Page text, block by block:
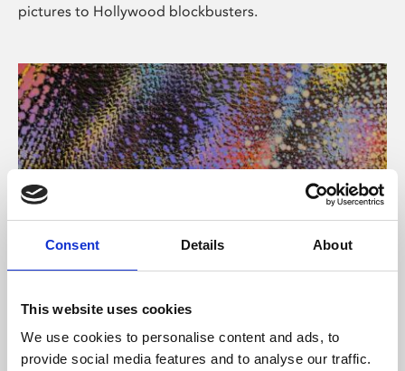
Consent Details About
This website uses cookies
We use cookies to personalise content and ads, to
provide social media features and to analyse our traffic.
pictures to Hollywood blockbusters.
About Art
Phoenix’s art and digital culture programme presents
free exhibitions by artists from across the world,
supported by Arts Council England and De Montfort